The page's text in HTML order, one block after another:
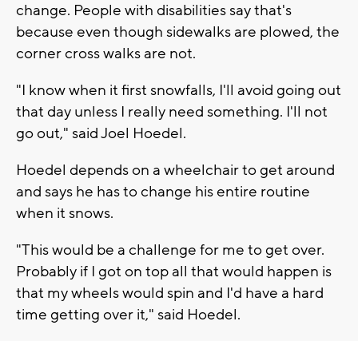
change. People with disabilities say that's
because even though sidewalks are plowed, the
corner cross walks are not.
"I know when it first snowfalls, I'll avoid going out
that day unless I really need something. I'll not
go out," said Joel Hoedel.
Hoedel depends on a wheelchair to get around
and says he has to change his entire routine
when it snows.
"This would be a challenge for me to get over.
Probably if I got on top all that would happen is
that my wheels would spin and I'd have a hard
time getting over it," said Hoedel.